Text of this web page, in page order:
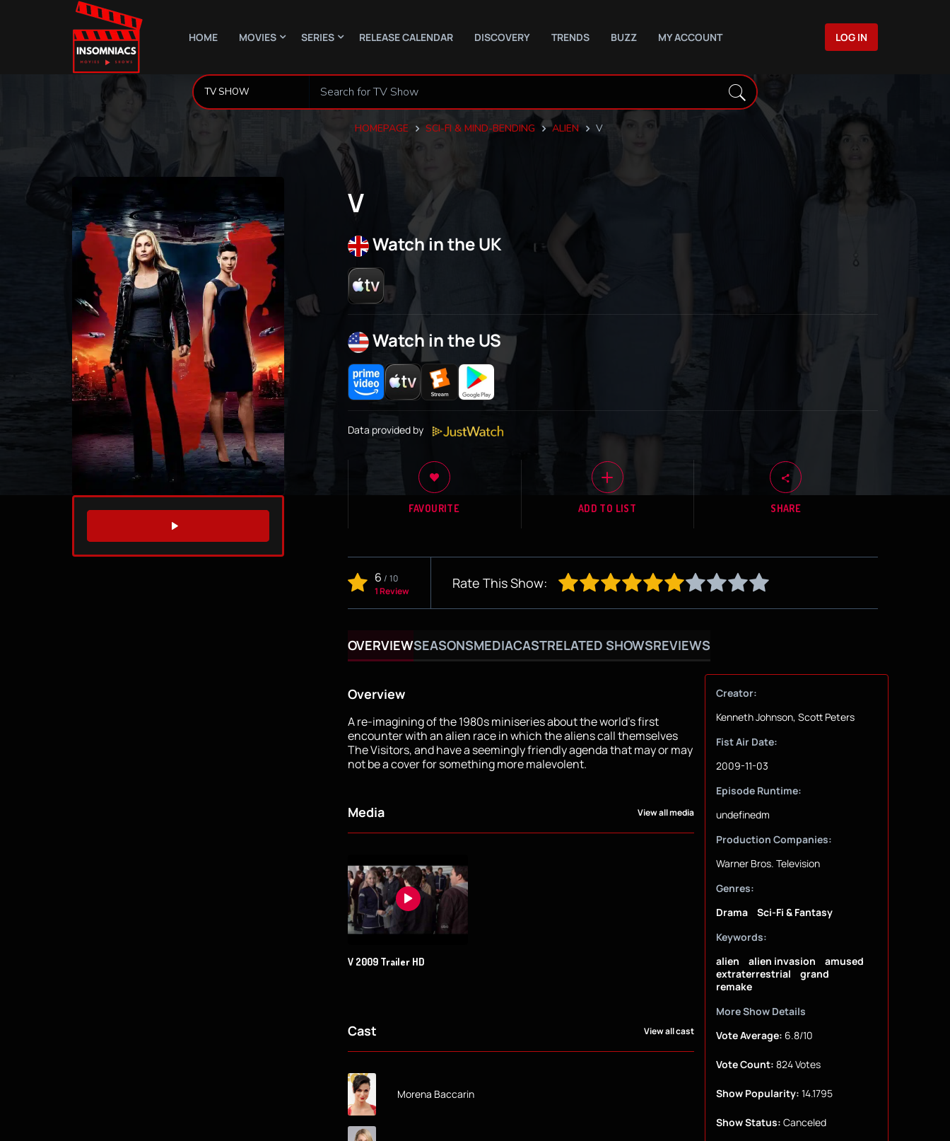
HOME MOVIES SERIES RELEASE CALENDAR DISCOVERY TRENDS BUZZ MY ACCOUNT LOG IN
HOMEPAGE SCI-FI & MIND-BENDING ALIEN V
WATCH TRAILER
V
Watch in the UK
Watch in the US
Data provided by
FAVOURITE ADD TO LIST SHARE
6 / 10
1 Review
Rate This Show:
OVERVIEWSEASONSMEDIACASTRELATED SHOWSREVIEWS
Overview
A re-imagining of the 1980s miniseries about the world's first
encounter with an alien race in which the aliens call themselves
The Visitors, and have a seemingly friendly agenda that may or may
not be a cover for something more malevolent.
Media View all media
V 2009 Trailer HD
Cast View all cast
Morena Baccarin
Creator:
Kenneth Johnson, Scott Peters
Fist Air Date:
2009-11-03
Episode Runtime:
undefinedm
Production Companies:
Warner Bros. Television
Genres:
Drama
Sci-Fi & Fantasy
Keywords:
alien
alien invasion
amused
extraterrestrial
grand
remake
More Show Details
Vote Average: 6.8/10
Vote Count: 824 Votes
Show Popularity: 14.1795
Show Status: Canceled